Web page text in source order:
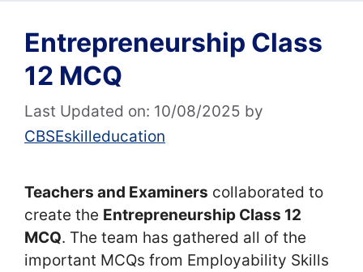
Entrepreneurship Class
12 MCQ
Last Updated on: 10/08/2025 by
CBSEskilleducation
Teachers and Examiners collaborated to
create the Entrepreneurship Class 12
MCQ. The team has gathered all of the
important MCQs from Employability Skills